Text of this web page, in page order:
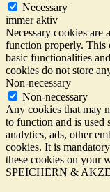
Necessary
immer aktiv
Necessary cookies are
function properly. This
basic functionalities
cookies do not store
Non-necessary
Non-necessary
Any cookies that may
to function and is used
analytics, ads, other
cookies. It is
these cookies on your
SPEICHERN &